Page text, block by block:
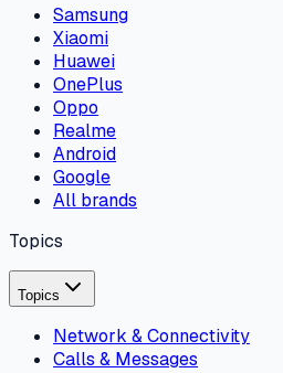
Samsung
Xiaomi
Huawei
OnePlus
Oppo
Realme
Android
Google
All brands
Topics
Topics
Network & Connectivity
Calls & Messages